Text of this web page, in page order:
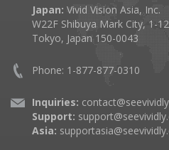
Japan: Vivid Vision Asia, Inc.
W22F Shibuya Mark City, 1-
Tokyo, Japan 150-0043
Phone: 1-877-877-0310
Inquiries:
Support:
Asia: